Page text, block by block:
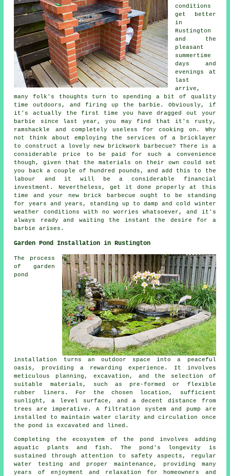
conditions
get better
in
Rustington
and the
pleasant
summertime
days and
evenings at
last
arrive,
many folk's thoughts turn to spending a bit of quality
time outdoors, and firing up the barbie. Obviously, if
it's actually the first time you have dragged out your
barbie since last year, you may find that it's rusty,
ramshackle and completely useless for cooking on. Why
not think about employing the services of a bricklayer
to construct a lovely new brickwork barbecue? There is a
considerable price to be paid for such a convenience
though, given that the materials on their own could set
you back a couple of hundred pounds, and add this to the
labour and it will be a considerable financial
investment. Nevertheless, get it done properly at this
time and your new brick barbecue ought to be standing
for years and years, standing up to damp and cold winter
weather conditions with no worries whatsoever, and it's
always ready and waiting the instant the desire for a
barbie arises.
Garden Pond Installation in Rustington
The process
of garden
pond
installation turns an outdoor space into a peaceful
oasis, providing a rewarding experience. It involves
meticulous planning, excavation, and the selection of
suitable materials, such as pre-formed or flexible
rubber liners. For the chosen location, sufficient
sunlight, a level surface, and a decent distance from
trees are imperative. A filtration system and pump are
installed to maintain water clarity and circulation once
the pond is excavated and lined.
Completing the ecosystem of the pond involves adding
aquatic plants and fish. The pond's longevity is
sustained through attention to safety aspects, regular
water testing and proper maintenance, providing many
years of enjoyment and relaxation for homeowners and